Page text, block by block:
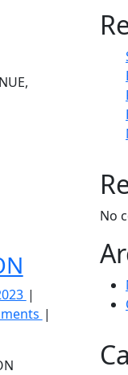
November
16,
No